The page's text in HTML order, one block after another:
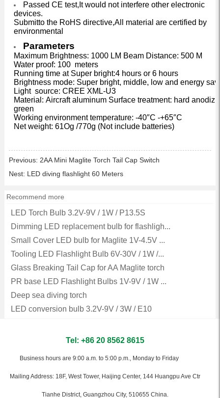
Passed CE test,It would not interfere other electronic
devices.
Submitto the RoHS directive,All material are certified by
environmental
Parameters
Maximum Brightness: 1000 LM Beam Distance: 500 M
Water proof: 100 meters
Running time at Super bright:4 hours or 6 hours
Brightness mode: Super bright, middle, low and energy
Light source: CREE XML-U3
Material: Aircraft aluminum Surface treatment: hard
green
Working environment temperature: -40″C -+65″C
Net weight: 61Og /770g (Not include batteries)
Previous: 2AA Mini Maglite Torch Tail Cap Switch
Nest: LED diving flashlight 60 Meters
Recommend more
LED Torch Bulb 3.2V-9V / 1W / P13.5S
Dimming LED replacement bulb for flashligh...
Small Cover LED bulb for Maglite 1V-4.5V ...
Tooling LED Flashlight Bulb 6V-30V / 1W /...
Glass Breaking Tail Cap for AA Maglite torch
PR base LED Flashlight Bulbs 1V-9V / 1W ...
Deep sea diving torch
LED conversion bulb 3.2V-9V / 3W / E10
Tel: +86 20 8562 8615
Business hours are 9:00 a.m. to 5:00 p.m., Monday to Friday
Mailing Address: 18F, West Tower, Haijing Center, 144 Huangpu Ave Ctr
Tianhe District, Guangzhou City, 510655 China.